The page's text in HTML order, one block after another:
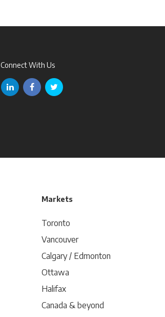
Connect With Us
Markets
Toronto
Vancouver
Calgary / Edmonton
Ottawa
Halifax
Canada & beyond